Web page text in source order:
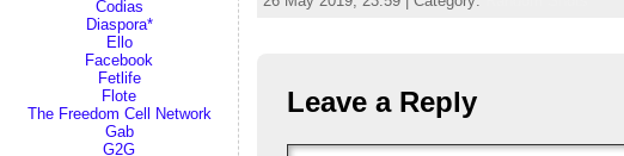
Codias
Diaspora*
Ello
Facebook
Fetlife
Flote
The Freedom Cell Network
Gab
G2G
Leave a Reply